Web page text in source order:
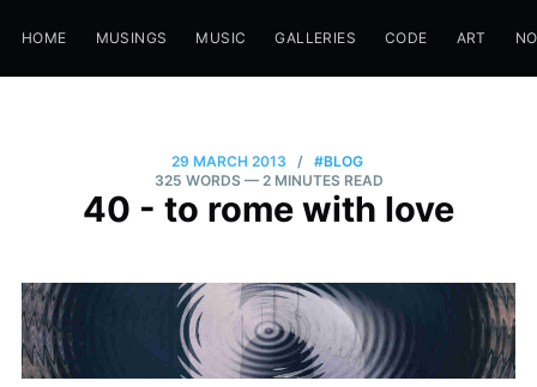
HOME MUSINGS MUSIC GALLERIES CODE ART
29 MARCH 2013 /
#BLOG
325 WORDS — 2 MINUTES READ
40 - to rome with love